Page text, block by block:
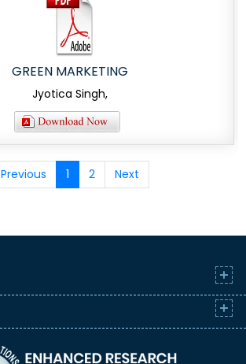
GREEN MARKETING
Jyotica Singh,
Previous 1 2 Next